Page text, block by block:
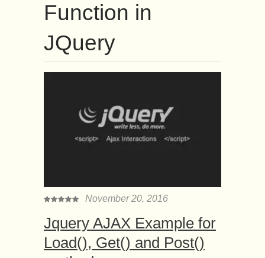
Function in
JQuery
November 20, 2016
Jquery AJAX Example for
Load(), Get() and Post()